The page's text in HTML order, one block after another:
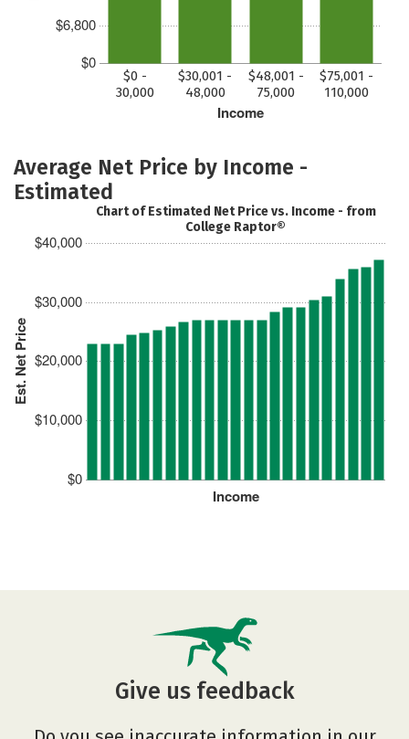
$0
$6,800
Income
$0 -
30,000
$30,001 -
48,000
$48,001 -
75,000
$75,001 -
110,000
Average Net Price by Income -
Estimated
Est. Net Price
$0
$10,000
$20,000
$30,000
$40,000
Income
Chart of Estimated Net Price vs. Income - from
College Raptor®
Give us feedback